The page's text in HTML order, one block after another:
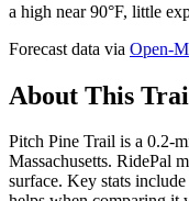
a high near 90°F, little
Forecast data via Open-
About This
Pitch Pine Trail is a 0.2-
Massachusetts. RidePal
surface. Key stats